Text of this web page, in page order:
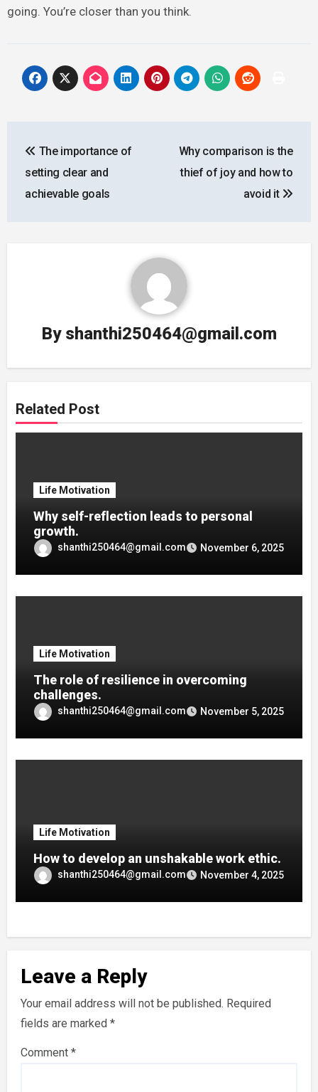
going. You’re closer than you think.
navigation
The importance of
setting clear and
achievable goals
Why comparison is the
thief of joy and how to
avoid it
By shanthi250464@gmail.com
Related Post
Life Motivation
Why self-reflection leads to personal
growth.
shanthi250464@gmail.com November 6, 2025
Life Motivation
The role of resilience in overcoming
challenges.
shanthi250464@gmail.com November 5, 2025
Life Motivation
How to develop an unshakable work ethic.
shanthi250464@gmail.com November 4, 2025
Leave a Reply
Your email address will not be published. Required
fields are marked *
Comment *